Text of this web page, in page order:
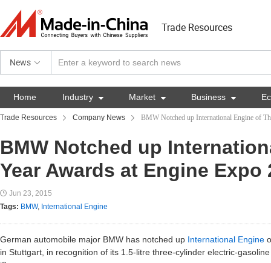
Trade Resources
News
Home Industry  Market  Business 
Trade Resources Company News BMW Notched up International Engine of
BMW Notched up
Year Awards at Engine Expo
Jun 23, 2015
Tags: BMW, International Engine
German automobile major BMW has notched up International Engine
in Stuttgart, in recognition of its 1.5-litre three-cylinder electric-